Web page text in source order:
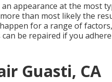
appearance at the most
than most likely the
for a range of
be repaired if you
Guasti, CA